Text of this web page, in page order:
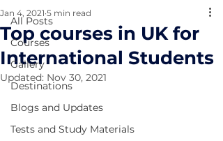
All Posts
Courses
Gallery
Destinations
Blogs and Updates
Tests and Study Materials
Top courses in UK for
International Students
Jan 4, 2021 5 min read
Updated: Nov 30, 2021